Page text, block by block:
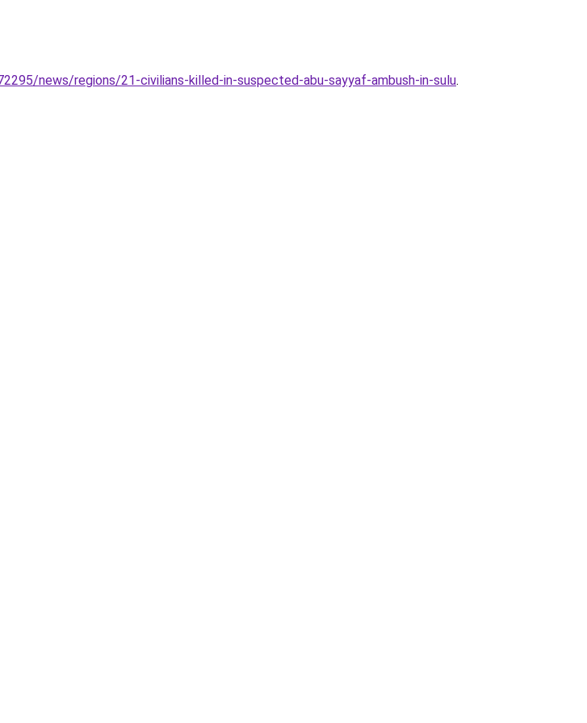
news/regions/21-civilians-killed-in-suspected-abu-sayyaf-ambush-in-sulu.